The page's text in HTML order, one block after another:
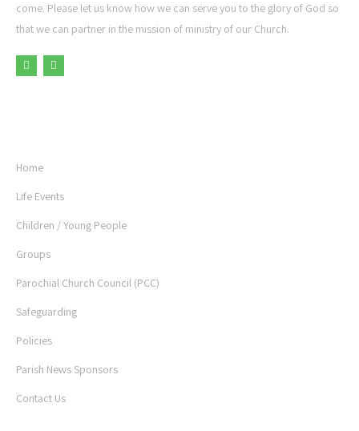
come. Please let us know how we can serve you to the glory of God so
that we can partner in the mission of ministry of our Church.
Home
Life Events
Children / Young People
Groups
Parochial Church Council (PCC)
Safeguarding
Policies
Parish News Sponsors
Contact Us